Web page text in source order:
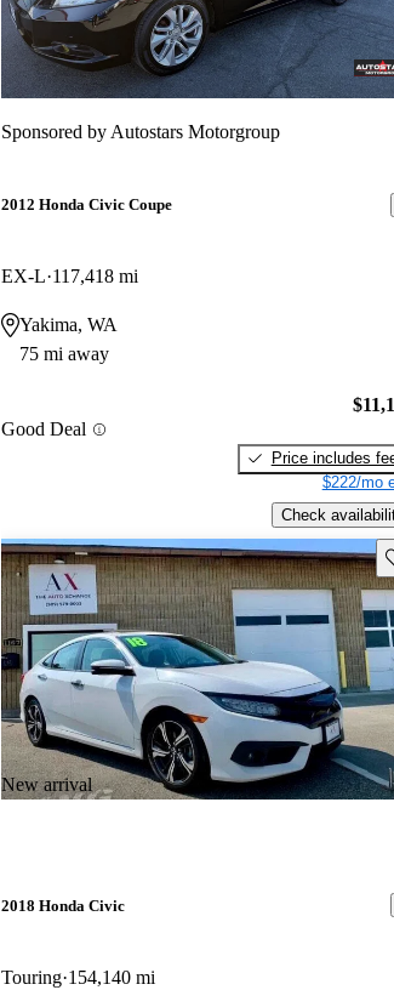
Sponsored by Autostars Motorgroup
2012 Honda Civic Coupe
EX-L 117,418 mi
Yakima, WA
75 mi away
Good Deal
Price includes
$222/mo
Check
New arrival
2018 Honda Civic
Touring 154,140 mi